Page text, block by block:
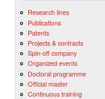
Research lines
Publications
Patents
Projects & contracts
Spin-off company
Organized events
Doctoral programme
Official master
Continuous training